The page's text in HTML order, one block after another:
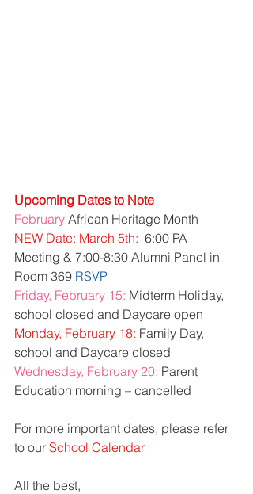
Upcoming Dates to Note
February African Heritage Month
NEW Date: March 5th:
  6:00 PA
Meeting & 7:00-8:30 Alumni Panel in
Room 369 RSVP
Friday, February 15: Midterm Holiday,
school closed and Daycare open
Monday, February 18: Family Day,
school and Daycare closed
Wednesday, February 20: Parent
Education morning – cancelled
For more important dates, please refer
to our School Calendar
All the best,